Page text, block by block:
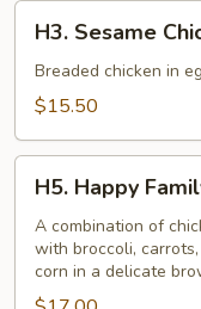
Sesame
Chicken
H3. Sesame
Breaded chicken in
$15.50
Happy
Family
(Hot
Pot
H5. Happy
A combination of
with broccoli,
corn in a delicate